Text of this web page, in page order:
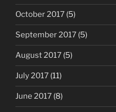
October 2017 (5)
September 2017 (5)
August 2017 (5)
July 2017 (11)
June 2017 (8)